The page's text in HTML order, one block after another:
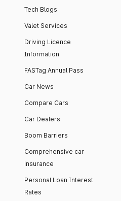
Tech Blogs
Valet Services
Driving Licence
Information
FASTag Annual Pass
Car News
Compare Cars
Car Dealers
Boom Barriers
Comprehensive car
insurance
Personal Loan Interest
Rates